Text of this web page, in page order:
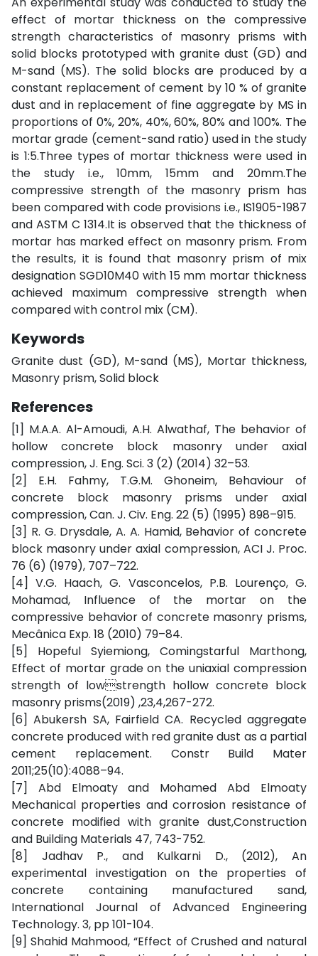
effect of mortar thickness on the compressive
strength characteristics of masonry prisms with
solid blocks prototyped with granite dust (GD) and
M-sand (MS). The solid blocks are produced by a
constant replacement of cement by 10 % of granite
dust and in replacement of fine aggregate by MS in
proportions of 0%, 20%, 40%, 60%, 80% and 100%. The
mortar grade (cement-sand ratio) used in the study
is 1:5.Three types of mortar thickness were used in
the study i.e., 10mm, 15mm and 20mm.The
compressive strength of the masonry prism has
been compared with code provisions i.e., IS1905-1987
and ASTM C 1314.It is observed that the thickness of
mortar has marked effect on masonry prism. From
the results, it is found that masonry prism of mix
designation SGD10M40 with 15 mm mortar thickness
achieved maximum compressive strength when
compared with control mix (CM).
Keywords
Granite dust (GD), M-sand (MS), Mortar thickness,
Masonry prism, Solid block
References
[1] M.A.A. Al-Amoudi, A.H. Alwathaf, The behavior of
hollow concrete block masonry under axial
compression, J. Eng. Sci. 3 (2) (2014) 32–53.
[2] E.H. Fahmy, T.G.M. Ghoneim, Behaviour of
concrete block masonry prisms under axial
compression, Can. J. Civ. Eng. 22 (5) (1995) 898–915.
[3] R. G. Drysdale, A. A. Hamid, Behavior of concrete
block masonry under axial compression, ACI J. Proc.
76 (6) (1979), 707–722.
[4] V.G. Haach, G. Vasconcelos, P.B. Lourenço, G.
Mohamad, Influence of the mortar on the
compressive behavior of concrete masonry prisms,
Mecânica Exp. 18 (2010) 79–84.
[5] Hopeful Syiemiong, Comingstarful Marthong,
Effect of mortar grade on the uniaxial compression
strength of lowstrength hollow concrete block
masonry prisms(2019) ,23,4,267-272.
[6] Abukersh SA, Fairfield CA. Recycled aggregate
concrete produced with red granite dust as a partial
cement replacement. Constr Build Mater
2011;25(10):4088–94.
[7] Abd Elmoaty and Mohamed Abd Elmoaty
Mechanical properties and corrosion resistance of
concrete modified with granite dust,Construction
and Building Materials 47, 743-752.
[8] Jadhav P., and Kulkarni D., (2012), An
experimental investigation on the properties of
concrete containing manufactured sand,
International Journal of Advanced Engineering
Technology. 3, pp 101-104.
[9] Shahid Mahmood, “Effect of Crushed and natural